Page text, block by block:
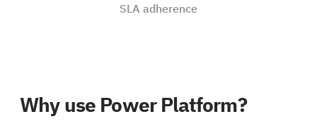
SLA adherence
Why use Power Platform?